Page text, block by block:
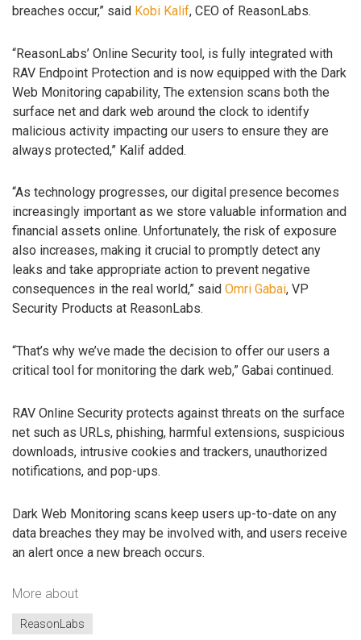
breaches occur,” said Kobi Kalif, CEO of ReasonLabs.
“ReasonLabs’ Online Security tool, is fully integrated with
RAV Endpoint Protection and is now equipped with the Dark
Web Monitoring capability, The extension scans both the
surface net and dark web around the clock to identify
malicious activity impacting our users to ensure they are
always protected,” Kalif added.
“As technology progresses, our digital presence becomes
increasingly important as we store valuable information and
financial assets online. Unfortunately, the risk of exposure
also increases, making it crucial to promptly detect any
leaks and take appropriate action to prevent negative
consequences in the real world,” said Omri Gabai, VP
Security Products at ReasonLabs.
“That’s why we’ve made the decision to offer our users a
critical tool for monitoring the dark web,” Gabai continued.
RAV Online Security protects against threats on the surface
net such as URLs, phishing, harmful extensions, suspicious
downloads, intrusive cookies and trackers, unauthorized
notifications, and pop-ups.
Dark Web Monitoring scans keep users up-to-date on any
data breaches they may be involved with, and users receive
an alert once a new breach occurs.
More about
ReasonLabs